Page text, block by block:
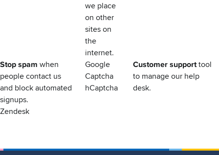
we place
on other
sites on
the
internet.
Stop spam when
people contact us
and block automated
signups.
Google
Captcha
hCaptcha
Customer supporttool
to manage our help
desk.
Zendesk